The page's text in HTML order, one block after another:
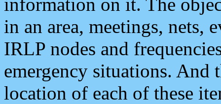
in an area, meetings, nets,
IRLP nodes and
emergency situations. And
location of each of these